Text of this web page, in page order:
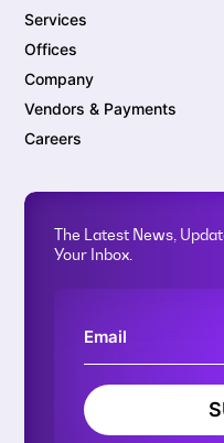
Services
Offices
Company
Vendors & Payments
Careers
The Latest News,
Your Inbox.